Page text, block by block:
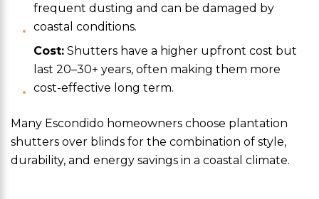
frequent dusting and can be damaged by
coastal conditions.
Cost: Shutters have a higher upfront cost but
last 20–30+ years, often making them more
cost-effective long term.
Many Escondido homeowners choose plantation
shutters over blinds for the combination of style,
durability, and energy savings in a coastal climate.